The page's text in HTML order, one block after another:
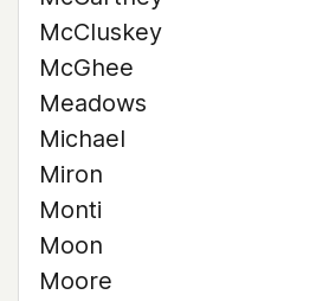
McCluskey
McGhee
Meadows
Michael
Miron
Monti
Moon
Moore